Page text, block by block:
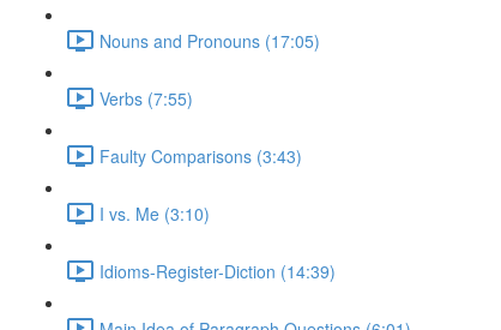
Nouns and Pronouns (17:05)
Verbs (7:55)
Faulty Comparisons (3:43)
I vs. Me (3:10)
Idioms-Register-Diction (14:39)